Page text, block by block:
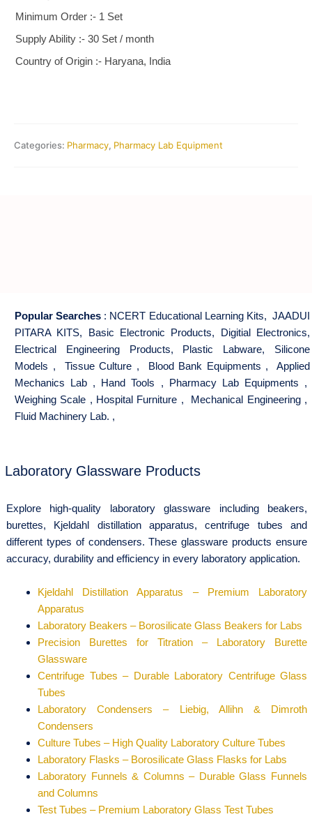
Minimum Order :- 1 Set
Supply Ability :- 30 Set / month
Country of Origin :- Haryana, India
Categories: Pharmacy, Pharmacy Lab Equipment
Popular Searches : NCERT Educational Learning Kits, JAADUI
PITARA KITS, Basic Electronic Products, Digitial Electronics,
Electrical Engineering Products, Plastic Labware, Silicone
Models , Tissue Culture , Blood Bank Equipments , Applied
Mechanics Lab , Hand Tools , Pharmacy Lab Equipments ,
Weighing Scale , Hospital Furniture , Mechanical Engineering,
Fluid Machinery Lab. ,
Laboratory Glassware Products
Explore high-quality laboratory glassware including beakers,
burettes, Kjeldahl distillation apparatus, centrifuge tubes and
different types of condensers. These glassware products ensure
accuracy, durability and efficiency in every laboratory application.
Kjeldahl Distillation Apparatus – Premium Laboratory
Apparatus
Laboratory Beakers – Borosilicate Glass Beakers for Labs
Precision Burettes for Titration – Laboratory Burette
Glassware
Centrifuge Tubes – Durable Laboratory Centrifuge Glass
Tubes
Laboratory Condensers – Liebig, Allihn & Dimroth
Condensers
Culture Tubes – High Quality Laboratory Culture Tubes
Laboratory Flasks – Borosilicate Glass Flasks for Labs
Laboratory Funnels & Columns – Durable Glass Funnels
and Columns
Test Tubes – Premium Laboratory Glass Test Tubes